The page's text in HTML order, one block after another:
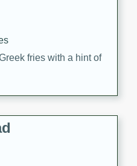
fries with a hint of